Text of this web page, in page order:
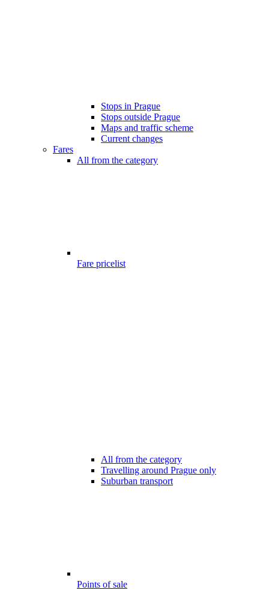
Stops in Prague
Stops outside Prague
Maps and traffic scheme
Current changes
Fares
All from the category
Fare pricelist
All from the category
Travelling around Prague only
Suburban transport
Points of sale